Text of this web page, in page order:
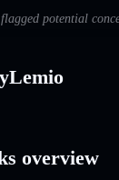
potential
overview